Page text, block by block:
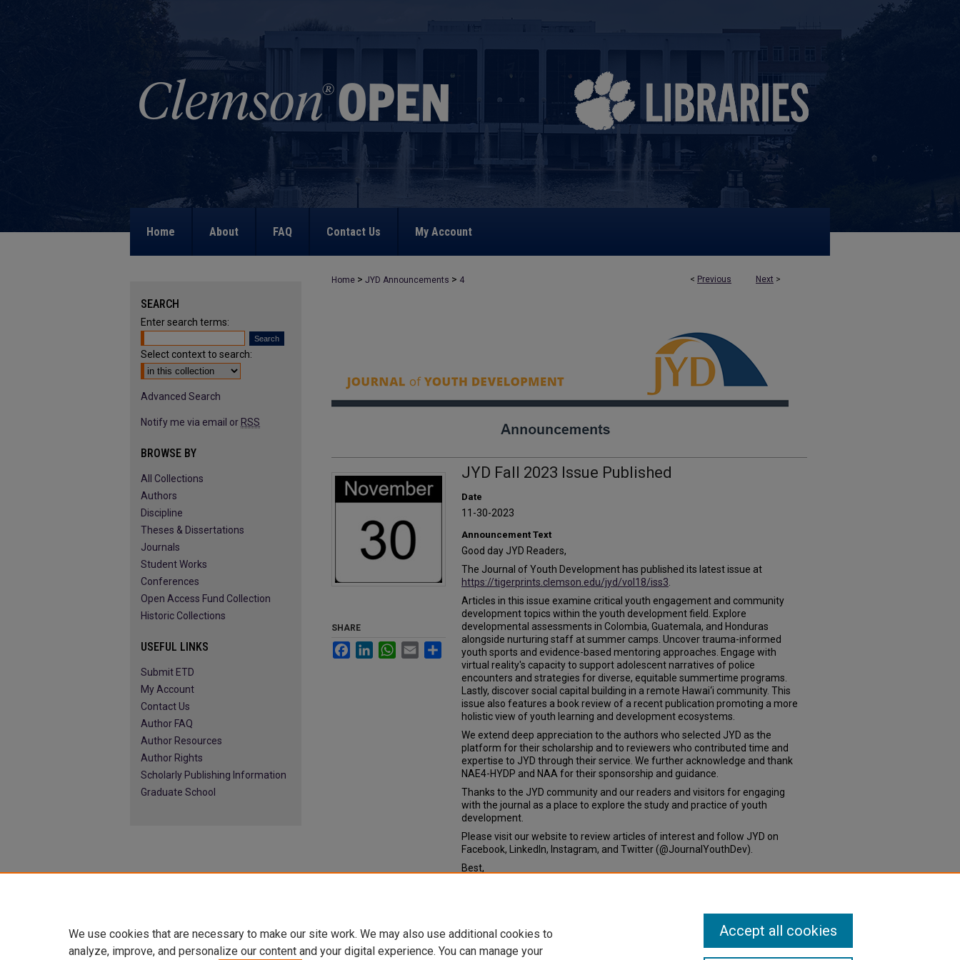
Home About FAQ Contact Us My Account
< Previous Next >
Home > JYD Announcements > 4
JYD Fall 2023 Issue Published
Date
11-30-2023
Announcement Text
Good day JYD Readers,
The Journal of Youth Development has published its latest issue at
https://tigerprints.clemson.edu/jyd/vol18/iss3
Articles in this issue examine critical youth engagement and community
development topics within the youth development field. Explore
developmental assessments in Colombia, Guatemala, and Honduras
alongside nurturing staff at summer camps. Uncover trauma-informed
youth sports and evidence-based mentoring approaches. Engage with
virtual reality's capacity to support adolescent narratives of police
encounters and strategies for diverse, equitable summertime programs.
Lastly, discover social capital building in a remote Hawai‘i community. This
issue also features a book review of a recent publication promoting a more
holistic view of youth learning and development ecosystems.
We extend deep appreciation to the authors who selected JYD as the
platform for their scholarship and to reviewers who contributed time and
expertise to JYD through their service. We further acknowledge and thank
NAE4-HYDP and NAA for their sponsorship and guidance.
Thanks to the JYD community and our readers and visitors for engaging
with the journal as a place to explore the study and practice of youth
development.
Please visit our website to review articles of interest and follow JYD on
Facebook, LinkedIn, Instagram, and Twitter (@JournalYouthDev).
Best,
SHARE
FacebookLinkedInWhatsApp
Email
SEARCH
Enter search terms:
Select context to search:
Advanced Search
Notify me via email or RSS
BROWSE BY
All Collections
Authors
Discipline
Theses & Dissertations
Journals
Student Works
Conferences
Open Access Fund Collection
Historic Collections
USEFUL LINKS
Submit ETD
My Account
Contact Us
Author FAQ
Author Resources
Author Rights
Scholarly Publishing Information
Graduate School
We use cookies that are necessary to make our site work. We may also use additional cookies to
analyze, improve, and personalize our content and your digital experience. You can manage your
Accept all cookies